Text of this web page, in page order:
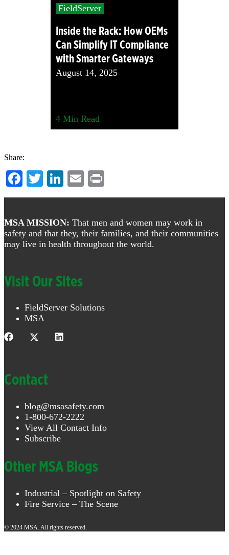
FieldServer
Inside the Rack: How OEMs
Can Simplify IT Compliance
with Smarter Gateways
August 14, 2025
4 Min Read
Share:
Facebook
TwitterLinkedIn
Email
MSA MISSION: That men and women may work in
safety and that they, their families, and their communities
may live in health throughout the world.
Visit Our Sites
FieldServer Solutions
MSA
Contact
blog@msasafety.com
1-800-672-2222
View All Contact Info
Subscribe
Other MSA Blogs
Industrial – Spotlight on Safety
Fire Service – The Scene
© 2024 MSA. All rights reserved.